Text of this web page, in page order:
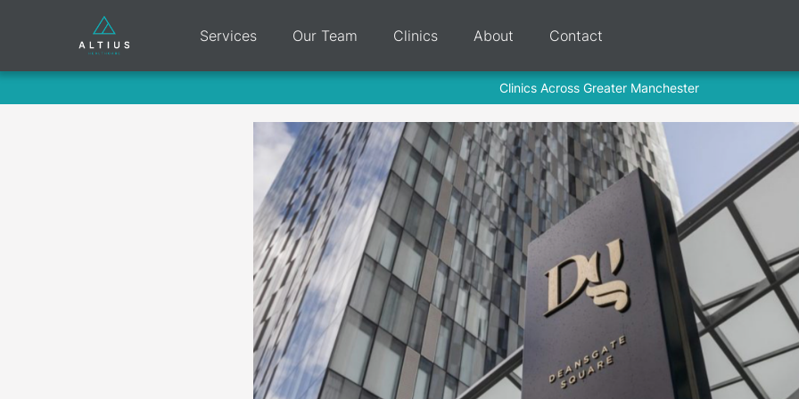
Services Our Team Clinics About Contact
Clinics Across Greater Manchester